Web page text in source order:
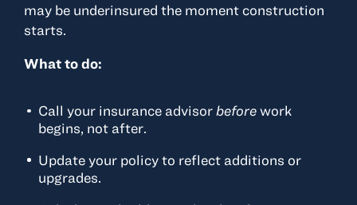
may be underinsured the moment construction
starts.
What to do:
Call your insurance advisorbeforework
begins, not after.
Update your policy to reflect additions or
upgrades.